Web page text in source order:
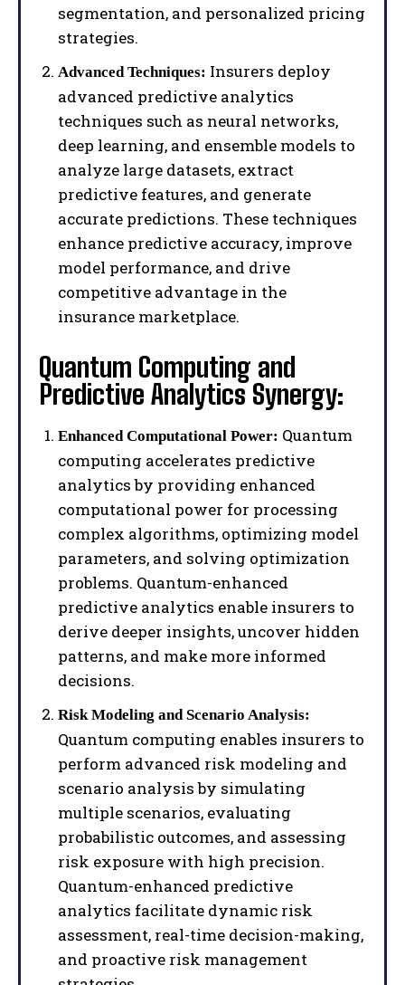
segmentation, and personalized pricing
strategies.
Advanced Techniques: Insurers deploy
advanced predictive analytics
techniques such as neural networks,
deep learning, and ensemble models to
analyze large datasets, extract
predictive features, and generate
accurate predictions. These techniques
enhance predictive accuracy, improve
model performance, and drive
competitive advantage in the
insurance marketplace.
Quantum Computing and
Predictive Analytics Synergy:
Enhanced Computational Power: Quantum
computing accelerates predictive
analytics by providing enhanced
computational power for processing
complex algorithms, optimizing model
parameters, and solving optimization
problems. Quantum-enhanced
predictive analytics enable insurers to
derive deeper insights, uncover hidden
patterns, and make more informed
decisions.
Risk Modeling and Scenario Analysis:
Quantum computing enables insurers to
perform advanced risk modeling and
scenario analysis by simulating
multiple scenarios, evaluating
probabilistic outcomes, and assessing
risk exposure with high precision.
Quantum-enhanced predictive
analytics facilitate dynamic risk
assessment, real-time decision-making,
and proactive risk management